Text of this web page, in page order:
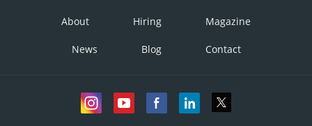
About Hiring Magazine
News Blog Contact